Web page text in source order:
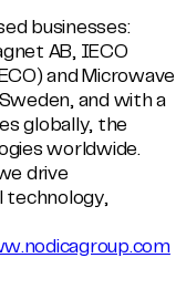
businesses:
AB, IECO
and Microwave
and with a
globally, the
worldwide.
drive
technology,